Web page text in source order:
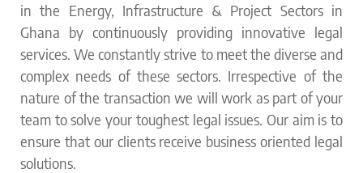
in the Energy, Infrastructure & Project Sectors in
Ghana by continuously providing innovative legal
services. We constantly strive to meet the diverse and
complex needs of these sectors. Irrespective of the
nature of the transaction we will work as part of your
team to solve your toughest legal issues. Our aim is to
ensure that our clients receive business oriented legal
solutions.